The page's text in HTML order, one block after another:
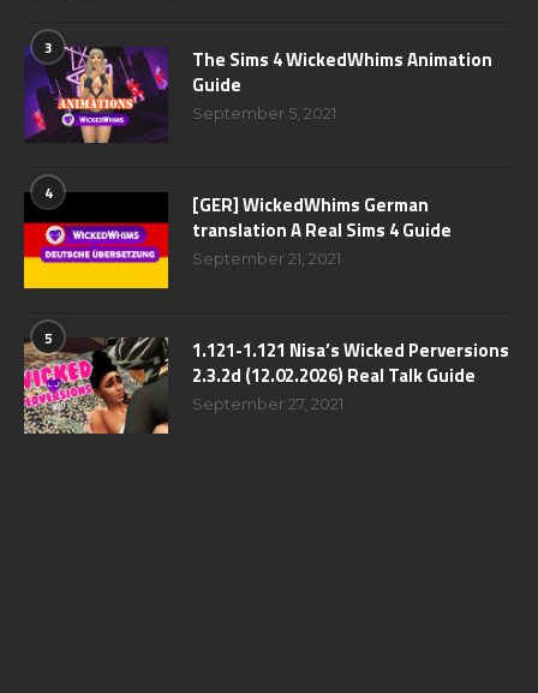
3
The Sims 4 WickedWhims Animation
Guide
September 5, 2021
4
[GER] WickedWhims German
translation A Real Sims 4 Guide
September 21, 2021
5
1.121-1.121 Nisa’s Wicked Perversions
2.3.2d (12.02.2026) Real Talk Guide
September 27, 2021